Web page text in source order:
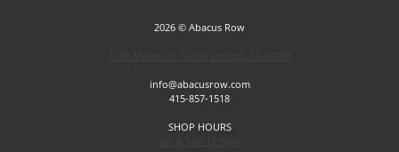
2026 © Abacus Row
info@abacusrow.com
415-857-1518
SHOP HOURS